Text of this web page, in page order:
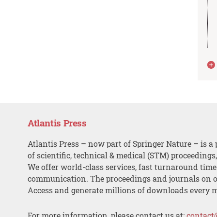
Atlantis Press
Atlantis Press – now part of Springer Nature – is a
of scientific, technical & medical (STM)
We offer world-class services, fast turnaround
communication. The proceedings and journals on
Access and generate millions of downloads every